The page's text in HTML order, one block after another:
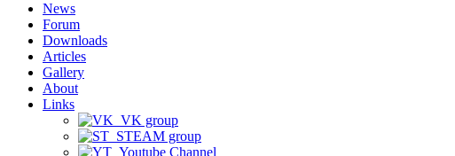
News
Forum
Downloads
Articles
Gallery
About
Links
VK group
STEAM group
Youtube Channel